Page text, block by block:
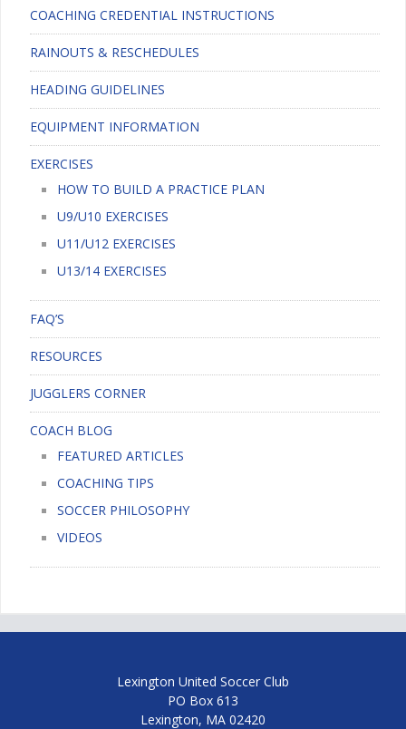
COACHING CREDENTIAL INSTRUCTIONS
RAINOUTS & RESCHEDULES
HEADING GUIDELINES
EQUIPMENT INFORMATION
EXERCISES
HOW TO BUILD A PRACTICE PLAN
U9/U10 EXERCISES
U11/U12 EXERCISES
U13/14 EXERCISES
FAQ’S
RESOURCES
JUGGLERS CORNER
COACH BLOG
FEATURED ARTICLES
COACHING TIPS
SOCCER PHILOSOPHY
VIDEOS
Lexington United Soccer Club
PO Box 613
Lexington, MA 02420